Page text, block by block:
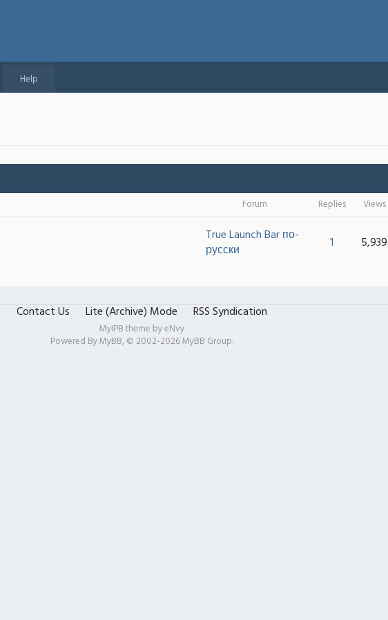
Help
Forum Replies Views
True Launch Bar по-
русски
1 5,939
Contact Us Lite (Archive) Mode RSS Syndication
MyIPB theme byeNvy
Powered ByMyBB, © 2002-2026MyBB Group.